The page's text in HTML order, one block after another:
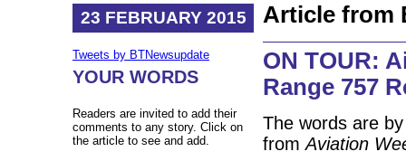
23 FEBRUARY 2015
Tweets by BTNewsupdate
YOUR WORDS
Readers are invited to add their
comments to any story. Click on
the article to see and add.
Article from
ON TOUR:
Range 757
The words are
fromAviation